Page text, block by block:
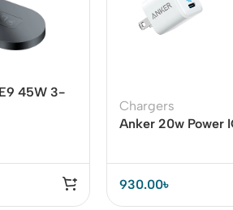
45W 3-
Chargers
Anker 20w Power
930.00৳